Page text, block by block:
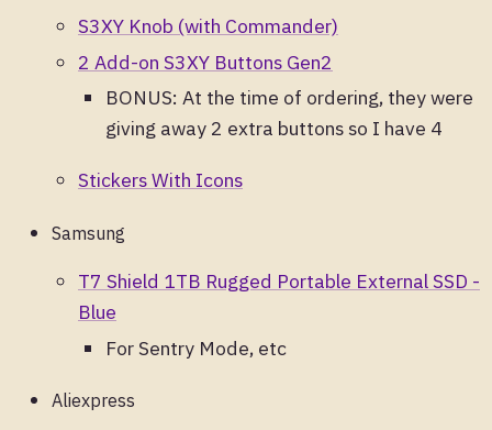
S3XY Knob (with Commander)
2 Add-on S3XY Buttons Gen2
BONUS: At the time of ordering, they were
giving away 2 extra buttons so I have 4
Stickers With Icons
Samsung
T7 Shield 1TB Rugged Portable External SSD -
Blue
For Sentry Mode, etc
Aliexpress